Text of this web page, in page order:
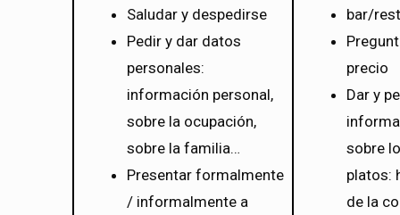
Saludar y despedirse
Pedir y dar datos
personales:
información personal,
sobre la ocupación,
sobre la familia…
Presentar formalmente
/ informalmente a
bar/
precio
Dar y
sobre
platos:
de la